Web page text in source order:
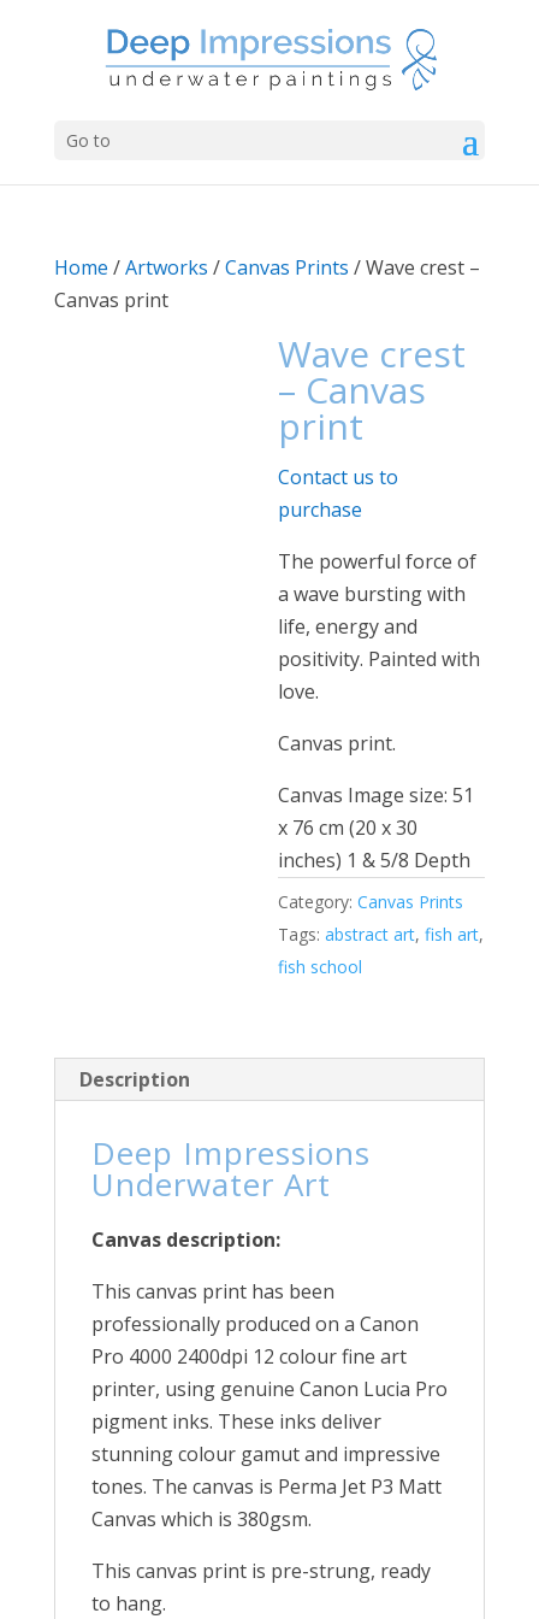
Go to
Home /Artworks /Canvas Prints / Wave crest –
Canvas print
Wave crest
– Canvas
print
Contact us to
purchase
The powerful force of
a wave bursting with
life, energy and
positivity. Painted with
love.
Canvas print.
Canvas Image size: 51
x 76 cm (20 x 30
inches) 1 & 5/8 Depth
Category:Canvas Prints
Tags:abstract art,fish art,
fish school
Description
Deep Impressions
Underwater Art
Canvas description:
This canvas print has been
professionally produced on a Canon
Pro 4000 2400dpi 12 colour fine art
printer, using genuine Canon Lucia Pro
pigment inks. These inks deliver
stunning colour gamut and impressive
tones. The canvas is Perma Jet P3 Matt
Canvas which is 380gsm.
This canvas print is pre-strung, ready
to hang.